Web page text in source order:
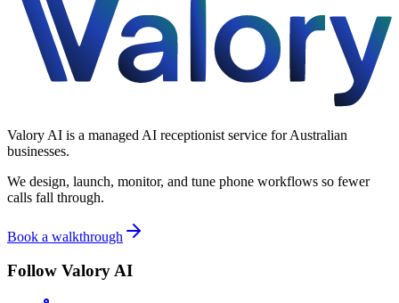
Valory AI is a managed AI receptionist service for Australian
businesses.
We design, launch, monitor, and tune phone workflows so fewer
calls fall through.
Book a walkthrough
Follow Valory AI